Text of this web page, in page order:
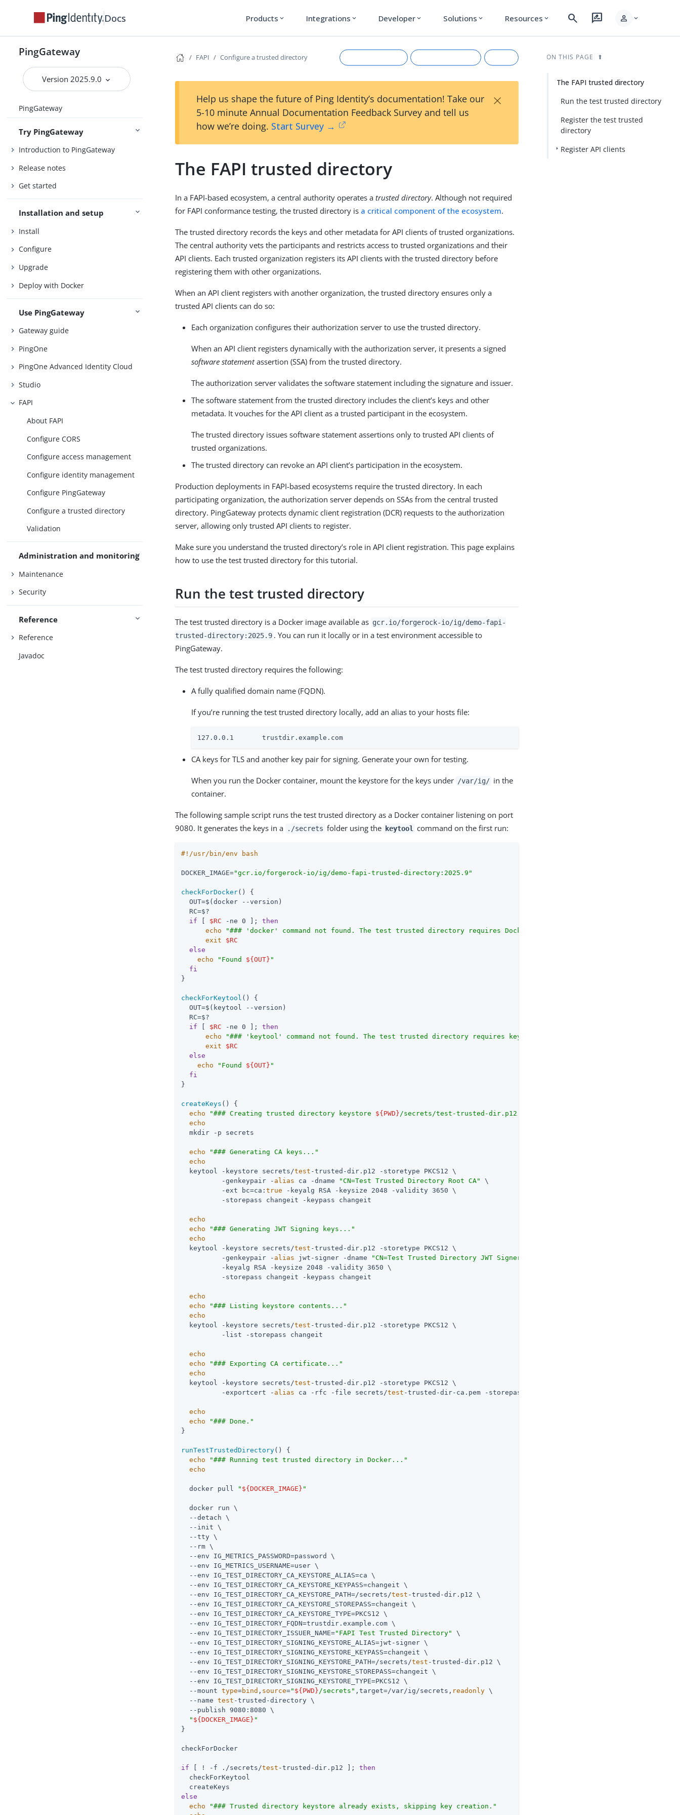
Docs Products expand_more Integrations expand_more Developer expand_more Solutions expand_more Resources expand_more search rate_review person expand_more
PingGateway
Version 2025.9.0
PingGateway
Try PingGateway
Introduction to PingGateway
Release notes
Get started
Installation and setup
Install
Configure
Upgrade
Deploy with Docker
Use PingGateway
Gateway guide
PingOne
PingOne Advanced Identity Cloud
Studio
FAPI
About FAPI
Configure CORS
Configure access management
Configure identity management
Configure PingGateway
Configure a trusted directory
Validation
Administration and monitoring
Maintenance
Security
Reference
Reference
Javadoc
FAPI Configure a trusted directory
Suggest an edit
PDF
Help us shape the future of Ping Identity’s documentation! Take our
5-10 minute Annual Documentation Feedback Survey and tell us
how we’re doing. Start Survey →
×
The FAPI trusted directory
In a FAPI-based ecosystem, a central authority operates atrusted directory. Although not required
for FAPI conformance testing, the trusted directory is a critical component of the ecosystem.
The trusted directory records the keys and other metadata for API clients of trusted organizations.
The central authority vets the participants and restricts access to trusted organizations and their
API clients. Each trusted organization registers its API clients with the trusted directory before
registering them with other organizations.
When an API client registers with another organization, the trusted directory ensures only a
trusted API clients can do so:
Each organization configures their authorization server to use the trusted directory.
When an API client registers dynamically with the authorization server, it presents a signed
software statementassertion (SSA) from the trusted directory.
The authorization server validates the software statement including the signature and issuer.
The software statement from the trusted directory includes the client’s keys and other
metadata. It vouches for the API client as a trusted participant in the ecosystem.
The trusted directory issues software statement assertions only to trusted API clients of
trusted organizations.
The trusted directory can revoke an API client’s participation in the ecosystem.
Production deployments in FAPI-based ecosystems require the trusted directory. In each
participating organization, the authorization server depends on SSAs from the central trusted
directory. PingGateway protects dynamic client registration (DCR) requests to the authorization
server, allowing only trusted API clients to register.
Make sure you understand the trusted directory’s role in API client registration. This page explains
how to use the test trusted directory for this tutorial.
Run the test trusted directory
The test trusted directory is a Docker image available as gcr.io/forgerock-io/ig/demo-fapi-
trusted-directory:2025.9 . You can run it locally or in a test environment accessible to
PingGateway.
The test trusted directory requires the following:
A fully qualified domain name (FQDN).
If you’re running the test trusted directory locally, add an alias to your hosts file:
127.0.0.1	trustdir.example.com
CA keys for TLS and another key pair for signing. Generate your own for testing.
When you run the Docker container, mount the keystore for the keys under /var/ig/ in the
container.
The following sample script runs the test trusted directory as a Docker container listening on port
9080. It generates the keys in a
./secrets folder using the keytool command on the first run:
DOCKER_IMAGE="gcr.io/forgerock-io/ig/demo-fapi-trusted-directory:2025.9"
checkForDocker() {
  OUT=$(docker --version)
  RC=$?
if
$RC -ne 0 ]; then
echo
"### 'docker' command not found. The test trusted directory requires Docker to run."
exit
$RC
else
echo
"Found ${OUT} "
fi
}
checkForKeytool () {
  OUT=$(keytool --version)
  RC=$?
if
$RC -ne 0 ]; then
echo
"### 'keytool' command not found. The test trusted directory requires keytool to create test keys."
exit
$RC
else
echo
"Found ${OUT} "
fi
}
createKeys () {
echo
"### Creating trusted directory keystore ${PWD} /secrets/test-trusted-dir.p12..."
echo
  mkdir -p secrets
echo
"### Generating CA keys..."
echo
  keytool -keystore secrets/
test -trusted-dir.p12 -storetype PKCS12 \
          -genkeypair -
alias ca -dname "CN=Test Trusted Directory Root CA"
\
          -ext bc=ca:
true -keyalg RSA -keysize 2048 -validity 3650 \
          -storepass changeit -keypass changeit
echo
echo
"### Generating JWT Signing keys..."
echo
  keytool -keystore secrets/
test -trusted-dir.p12 -storetype PKCS12 \
          -genkeypair -
alias jwt-signer -dname "CN=Test Trusted Directory JWT Signer"
          -keyalg RSA -keysize 2048 -validity 3650 \
          -storepass changeit -keypass changeit
echo
echo
"### Listing keystore contents..."
echo
  keytool -keystore secrets/
test -trusted-dir.p12 -storetype PKCS12 \
          -list -storepass changeit
echo
echo
"### Exporting CA certificate..."
echo
  keytool -keystore secrets/
test -trusted-dir.p12 -storetype PKCS12 \
          -exportcert -
alias ca -rfc -file secrets/test -trusted-dir-ca.pem -storepass changeit
echo
echo
"### Done."
}
runTestTrustedDirectory() {
echo
"### Running test trusted directory in Docker..."
echo
  docker pull
" ${DOCKER_IMAGE} "
  docker run \
  --detach \
  --init \
  --tty \
  --rm \
  --env IG_METRICS_PASSWORD=password \
  --env IG_METRICS_USERNAME=user \
  --env IG_TEST_DIRECTORY_CA_KEYSTORE_ALIAS=ca \
  --env IG_TEST_DIRECTORY_CA_KEYSTORE_KEYPASS=changeit \
  --env IG_TEST_DIRECTORY_CA_KEYSTORE_PATH=/secrets/
test -trusted-dir.p12 \
  --env IG_TEST_DIRECTORY_CA_KEYSTORE_STOREPASS=changeit \
  --env IG_TEST_DIRECTORY_CA_KEYSTORE_TYPE=PKCS12 \
  --env IG_TEST_DIRECTORY_FQDN=trustdir.example.com \
  --env IG_TEST_DIRECTORY_ISSUER_NAME=
"FAPI Test Trusted Directory"
\
  --env IG_TEST_DIRECTORY_SIGNING_KEYSTORE_ALIAS=jwt-signer \
  --env IG_TEST_DIRECTORY_SIGNING_KEYSTORE_KEYPASS=changeit \
  --env IG_TEST_DIRECTORY_SIGNING_KEYSTORE_PATH=/secrets/
test -trusted-dir.p12 \
  --env IG_TEST_DIRECTORY_SIGNING_KEYSTORE_STOREPASS=changeit \
  --env IG_TEST_DIRECTORY_SIGNING_KEYSTORE_TYPE=PKCS12 \
  --mount
type=bind , source=" ${PWD} /secrets" ,target=/var/ig/secrets, readonly \
  --name
test -trusted-directory \
  --publish 9080:8080 \
" ${DOCKER_IMAGE} "
}
checkForDocker
if [ ! -f ./secrets/test -trusted-dir.p12 ]; then
  checkForKeytool
else
echo
"### Trusted directory keystore already exists, skipping key creation."
ON THIS PAGE
The FAPI trusted directory
Run the test trusted directory
Register the test trusted
directory
Register API clients